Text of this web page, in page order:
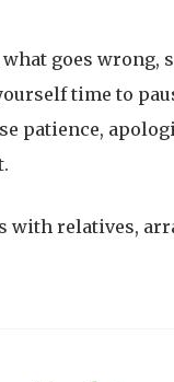
goes wrong,
time to
patience,
with relatives,